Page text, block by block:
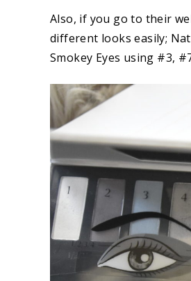
Also, if you go to their
different looks easily;
Smokey Eyes using #3,